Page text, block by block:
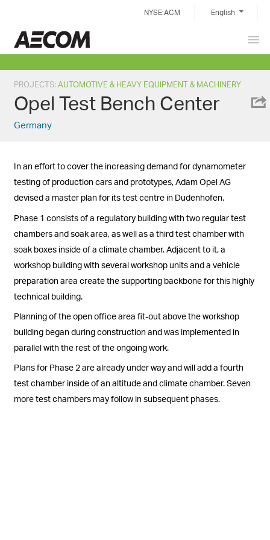
content
NYSE:ACM English
PROJECTS:AUTOMOTIVE & HEAVY EQUIPMENT & MACHINERY
Opel Test Bench Center
Germany
In an effort to cover the increasing demand for dynamometer
testing of production cars and prototypes, Adam Opel AG
devised a master plan for its test centre in Dudenhofen.
Phase 1 consists of a regulatory building with two regular test
chambers and soak area, as well as a third test chamber with
soak boxes inside of a climate chamber. Adjacent to it, a
workshop building with several workshop units and a vehicle
preparation area create the supporting backbone for this highly
technical building.
Planning of the open office area fit-out above the workshop
building began during construction and was implemented in
parallel with the rest of the ongoing work.
Plans for Phase 2 are already under way and will add a fourth
test chamber inside of an altitude and climate chamber. Seven
more test chambers may follow in subsequent phases.